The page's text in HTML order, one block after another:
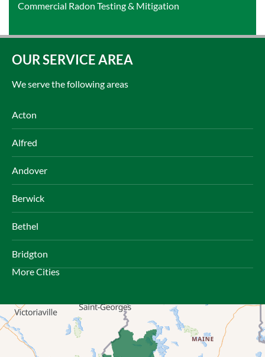
Commercial Radon Testing & Mitigation
OUR SERVICE AREA
We serve the following areas
Acton
Alfred
Andover
Berwick
Bethel
Bridgton
Bryant Pond
Center Lovell
More Cities